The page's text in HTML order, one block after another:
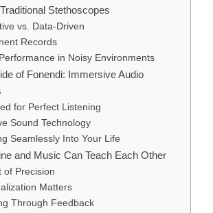
Stethoscopes
vs. Data-Driven
Records
in Noisy Environments
of Fonendi: Immersive Audio
for Perfect Listening
Sound Technology
Seamlessly Into Your Life
and Music Can Teach Each Other
of Precision
Matters
Through Feedback